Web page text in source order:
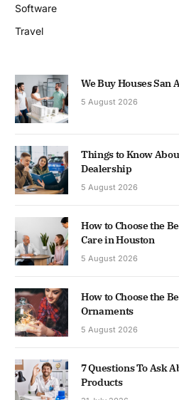
Software
Travel
We Buy Houses San
5 August 2026
Things to Know
Dealership
5 August 2026
How to Choose the
Care in Houston
5 August 2026
How to Choose the
Ornaments
5 August 2026
7 Questions To Ask
Products